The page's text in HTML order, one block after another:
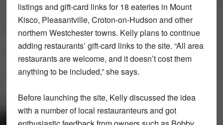
listings and gift-card links for 18 eateries in Mount
Kisco, Pleasantville, Croton-on-Hudson and other
northern Westchester towns. Kelly plans to continue
adding restaurants’ gift-card links to the site. “All area
restaurants are welcome, and it doesn’t cost them
anything to be included,” she says.
Before launching the site, Kelly discussed the idea
with a number of local restauranteurs and got